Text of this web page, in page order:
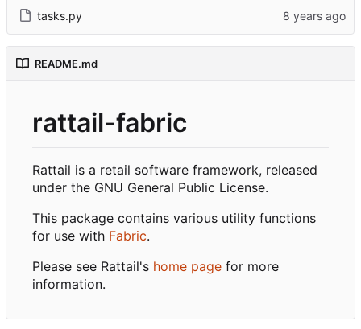
tasks.py
README.md
rattail-fabric
Rattail is a retail software framework, released
under the GNU General Public License.
This package contains various utility functions
for use with Fabric.
Please see Rattail's home page for more
information.